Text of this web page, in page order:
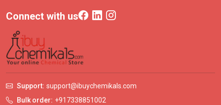
Connect with us
Support: support@ibuychemikals.com
Bulk order: +917338851002